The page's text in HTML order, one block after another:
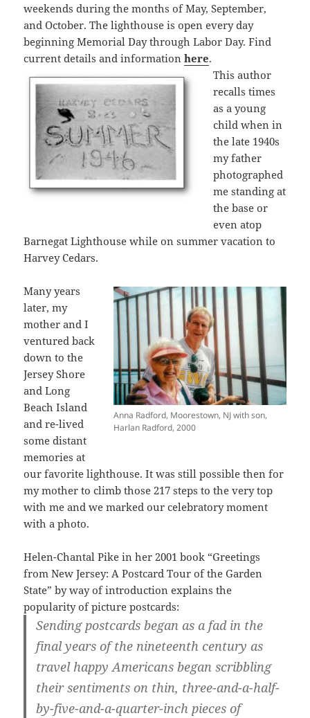
weekends during the months of May, September,
and October. The lighthouse is open every day
beginning Memorial Day through Labor Day. Find
current details and informationhere.
This author
recalls times
as a young
child when in
the late 1940s
my father
photographed
me standing at
the base or
even atop
Barnegat Lighthouse while on summer vacation to
Harvey Cedars.
Anna Radford, Moorestown, NJ with son,
Harlan Radford, 2000
Many years
later, my
mother and I
ventured back
down to the
Jersey Shore
and Long
Beach Island
and re-lived
some distant
memories at
our favorite lighthouse. It was still possible then for
my mother to climb those 217 steps to the very top
with me and we marked our celebratory moment
with a photo.
Helen-Chantal Pike in her 2001 book “Greetings
from New Jersey: A Postcard Tour of the Garden
State” by way of introduction explains the
popularity of picture postcards:
Sending postcards began as a fad in the
final years of the nineteenth century as
travel happy Americans began scribbling
their sentiments on thin, three-and-a-half-
by-five-and-a-quarter-inch pieces of